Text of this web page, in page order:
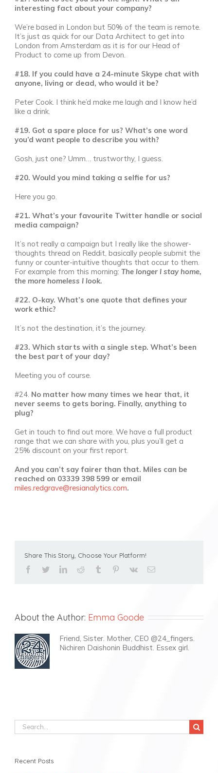
interesting fact about your company?
We’re based in London but 50% of the team is remote.
It’s just as quick for our Data Architect to get into
London from Amsterdam as it is for our Head of
Product to come up from Devon.
#18. If you could have a 24-minute Skype chat with
anyone, living or dead, who would it be?
Peter Cook. I think he’d make me laugh and I know he’d
like a drink.
#19. Got a spare place for us? What’s one word
you’d want people to describe you with?
Gosh, just one? Umm… trustworthy, I guess.
#20. Would you mind taking a selfie for us?
Here you go.
#21. What’s your favourite Twitter handle or social
media campaign?
It’s not really a campaign but I really like the shower-
thoughts thread on Reddit, basically people submit the
funny or counter-intuitive thoughts that occur to them.
For example from this morning: The longer I stay home,
the more homeless I look.
#22. O-kay. What’s one quote that defines your
work ethic?
It’s not the destination, it’s the journey.
#23. Which starts with a single step. What’s been
the best part of your day?
Meeting you of course.
#24. No matter how many times we hear that, it
never seems to gets boring. Finally, anything to
plug?
Get in touch to find out more. We have a full product
range that we can share with you, plus you’ll get a
25% discount on your first report.
And you can’t say fairer than that. Miles can be
reached on 03339 398 599 or email
miles.redgrave@resianalytics.com.
Share This Story, Choose Your Platform!
facebooktwitterlinkedinreddit tumblr pinterest
vk Email
About the Author: Emma Goode
Friend, Sister. Mother, CEO @24_fingers.
Nichiren Daishonin Buddhist. Essex girl.
Search
for:
Recent Posts